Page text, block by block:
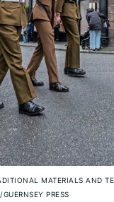
MATERIALS AND
PRESS